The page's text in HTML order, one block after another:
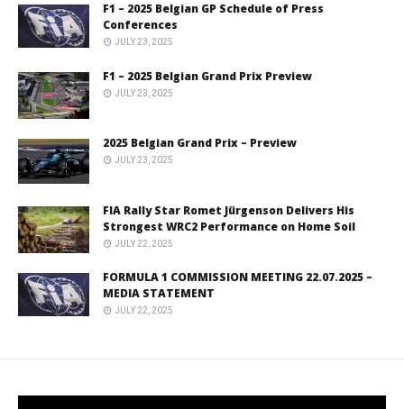
F1 – 2025 Belgian GP Schedule of Press
Conferences
JULY 23, 2025
F1 – 2025 Belgian Grand Prix Preview
JULY 23, 2025
2025 Belgian Grand Prix – Preview
JULY 23, 2025
FIA Rally Star Romet Jürgenson Delivers His
Strongest WRC2 Performance on Home Soil
JULY 22, 2025
FORMULA 1 COMMISSION MEETING 22.07.2025 –
MEDIA STATEMENT
JULY 22, 2025